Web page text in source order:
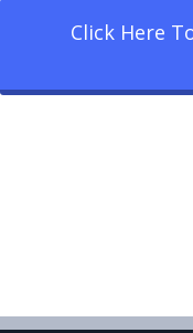
Click Here